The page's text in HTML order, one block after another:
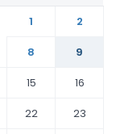
1
2
8
9
15
16
22
23